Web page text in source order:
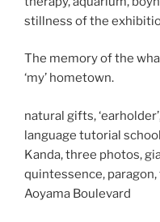
stillness of the
The memory of the
‘my’ hometown.
natural gifts,
language tutorial
Kanda, three photos,
quintessence,
Aoyama Boulevard